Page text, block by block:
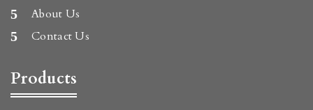
About Us
Contact Us
Products